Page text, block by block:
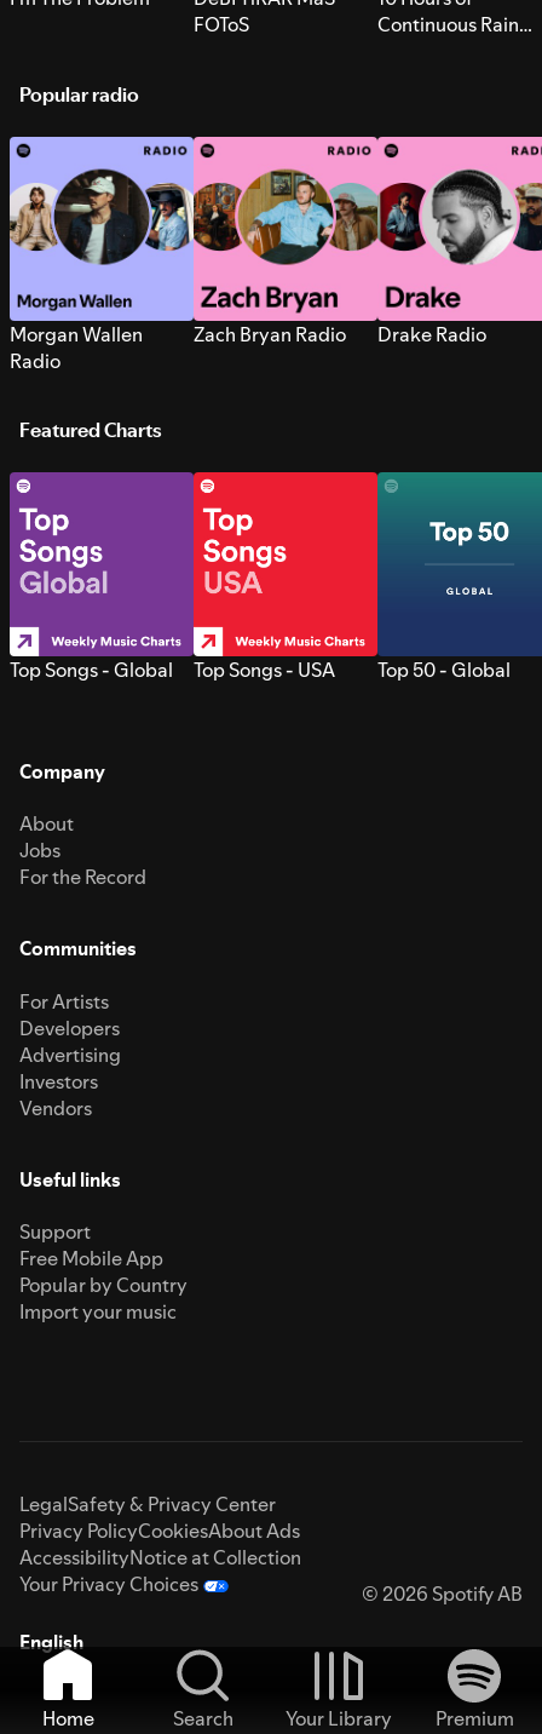
FOToS
Continuous Rain
Popular radio
Morgan Wallen
Radio
Zach Bryan Radio Drake Radio
Featured Charts
Top Songs - Global Top Songs - USA Top 50 - Global
Company
About
Jobs
For the Record
Communities
For Artists
Developers
Advertising
Investors
Vendors
Useful links
Support
Free Mobile App
Popular by Country
Import your music
LegalSafety & Privacy Center
Privacy PolicyCookiesAbout Ads
AccessibilityNotice at Collection
Your Privacy Choices
© 2026 Spotify AB
English
Home Search Your Library
Premium